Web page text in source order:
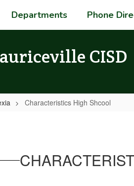
Departments Phone
CISD
Characteristics High Shcool